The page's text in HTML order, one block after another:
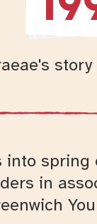
into spring
in